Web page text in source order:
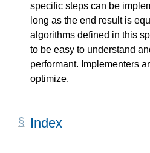
specific steps can be
long as the end result is
algorithms defined in this
to be easy to understand
performant. Implementers
optimize.
Index